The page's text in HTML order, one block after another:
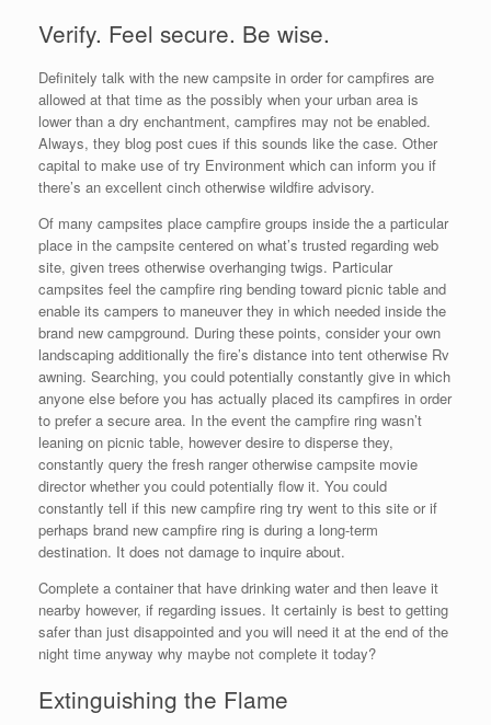
Verify. Feel secure. Be wise.
Definitely talk with the new campsite in order for campfires are
allowed at that time as the possibly when your urban area is
lower than a dry enchantment, campfires may not be enabled.
Always, they blog post cues if this sounds like the case. Other
capital to make use of try Environment which can inform you if
there’s an excellent cinch otherwise wildfire advisory.
Of many campsites place campfire groups inside the a particular
place in the campsite centered on what’s trusted regarding web
site, given trees otherwise overhanging twigs. Particular
campsites feel the campfire ring bending toward picnic table and
enable its campers to maneuver they in which needed inside the
brand new campground. During these points, consider your own
landscaping additionally the fire’s distance into tent otherwise Rv
awning. Searching, you could potentially constantly give in which
anyone else before you has actually placed its campfires in order
to prefer a secure area. In the event the campfire ring wasn’t
leaning on picnic table, however desire to disperse they,
constantly query the fresh ranger otherwise campsite movie
director whether you could potentially flow it. You could
constantly tell if this new campfire ring try went to this site or if
perhaps brand new campfire ring is during a long-term
destination. It does not damage to inquire about.
Complete a container that have drinking water and then leave it
nearby however, if regarding issues. It certainly is best to getting
safer than just disappointed and you will need it at the end of the
night time anyway why maybe not complete it today?
Extinguishing the Flame